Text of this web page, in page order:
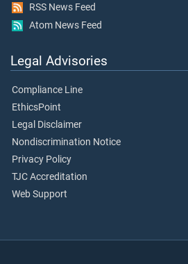
RSS News Feed
Atom News Feed
Legal Advisories
Compliance Line
EthicsPoint
Legal Disclaimer
Nondiscrimination Notice
Privacy Policy
TJC Accreditation
Web Support